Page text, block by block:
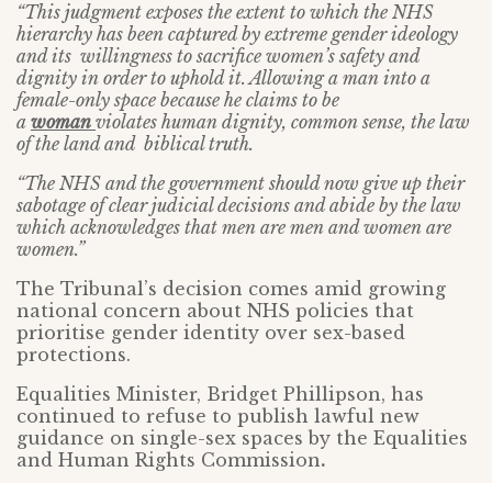
“This judgment exposes the extent to which the NHS
hierarchy has been captured by extreme gender ideology
and its willingness to sacrifice women’s safety and
dignity in order to uphold it. Allowing a man into a
female-only space because he claims to be
a woman violates human dignity, common sense, the law
of the land and biblical truth.
“The NHS and the government should now give up their
sabotage of clear judicial decisions and abide by the law
which acknowledges that men are men and women are
women.”
The Tribunal’s decision comes amid growing
national concern about NHS policies that
prioritise gender identity over sex-based
protections.
Equalities Minister, Bridget Phillipson, has
continued to refuse to publish lawful new
guidance on single-sex spaces by the Equalities
and Human Rights Commission.